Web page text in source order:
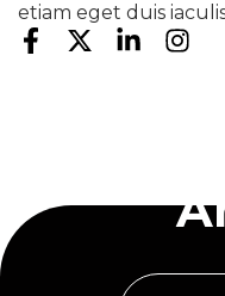
etiam eget duis